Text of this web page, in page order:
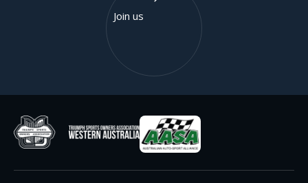
Join us